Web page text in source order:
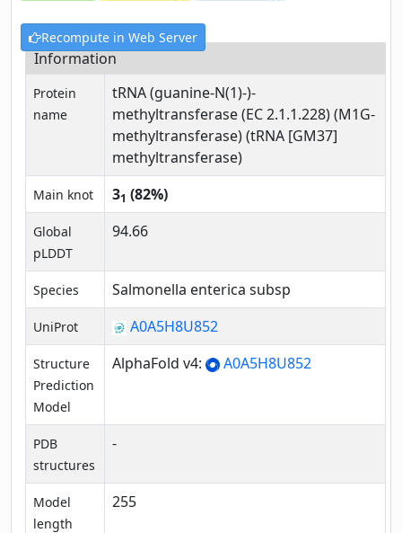
Recompute in Web Server
Information
Protein
name
tRNA (guanine-N(1)-)-
methyltransferase (EC 2.1.1.228) (M1G-
methyltransferase) (tRNA [GM37]
methyltransferase)
Main knot 31 (82%)
Global
pLDDT
94.66
Species Salmonella enterica subsp
UniProt A0A5H8U852
Structure
Prediction
Model
AlphaFold v4: A0A5H8U852
PDB
structures
-
Model
length
255